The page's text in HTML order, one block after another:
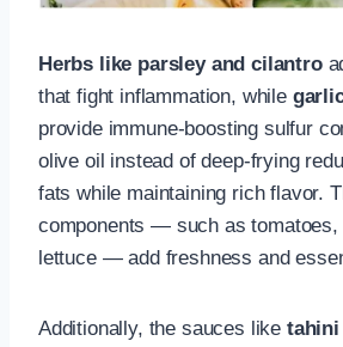
Herbs like parsley and cilantro
that fight inflammation, while
provide immune-boosting sulfur
olive oil instead of deep-frying
fats while maintaining rich flavor.
components — such as tomatoes,
lettuce — add freshness and
Additionally, the sauces like tahini